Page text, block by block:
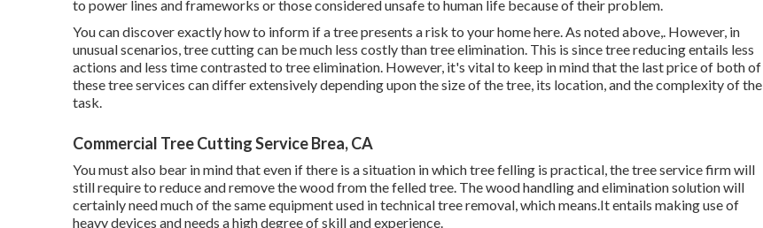
to power lines and frameworks or those considered unsafe to human life because of their problem.
You can discoverexactly how to inform if a tree presents a risk to your home here. As noted above,. However, in
unusual scenarios, tree cutting can be much less costly than tree elimination. This is since tree reducing entails less
actions and less time contrasted to tree elimination. However, it's vital to keep in mind that the last price of both of
these tree services can differ extensively depending upon the size of the tree, its location, and the complexity of the
task.
Commercial Tree Cutting Service Brea, CA
You must also bear in mind that even if there is a situation in which tree felling is practical, the tree service firm will
still require to reduce and remove the wood from the felled tree. The wood handling and elimination solution will
certainly need much of the same equipment used in technical tree removal, which means.It entails making use of
heavy devices and needs a high degree of skill and experience.